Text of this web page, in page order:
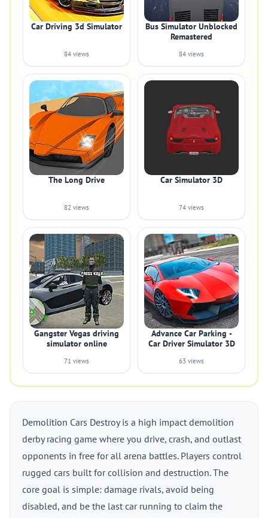
Car Driving 3d Simulator
84 views
Bus Simulator Unblocked
Remastered
84 views
The Long Drive
82 views
Car Simulator 3D
74 views
Gangster Vegas driving
simulator online
71 views
Advance Car Parking -
Car Driver Simulator 3D
63 views
Demolition Cars Destroy is a high impact demolition
derby racing game where you drive, crash, and outlast
opponents in free for all arena battles. Players control
rugged cars built for collision and destruction. The
core goal is simple: damage rivals, avoid being
disabled, and be the last car running to claim the